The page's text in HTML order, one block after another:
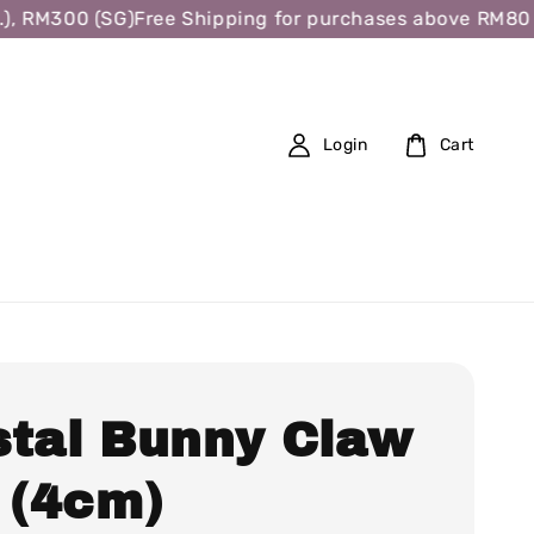
(SG)Free Shipping for purchases above RM80
Login Cart
Bunny Claw